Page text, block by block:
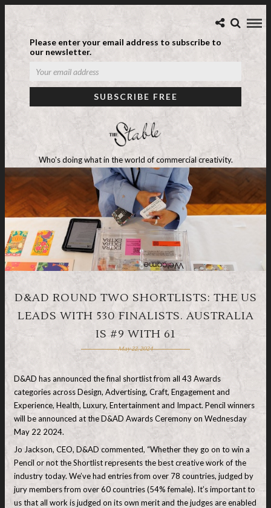
Please enter your email address to subscribe to
our newsletter.
Who's doing what in the world of commercial creativity.
D&AD ROUND TWO SHORTLISTS: THE US
LEADS WITH 530 FINALISTS. AUSTRALIA
IS #9 WITH 61
May 22, 2024
D&AD has announced the final shortlist from all 43 Awards
categories across Design, Advertising, Craft, Engagement and
Experience, Health, Luxury, Entertainment and Impact. Pencil winners
will be announced at the D&AD Awards Ceremony on Wednesday
May 22 2024.
Jo Jackson, CEO, D&AD commented, “Whether they go on to win a
Pencil or not the Shortlist represents the best creative work of the
industry today. We’ve had entries from over 78 countries, judged by
jury members from over 60 countries (54% female). It’s important to
us that all work is judged on its own merit and the judges are enabled